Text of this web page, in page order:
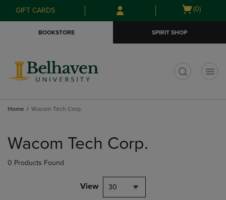
Skip
to
Skip
to
menu
GIFT CARDS
Open
(0)
BOOKSTORE SPIRIT SHOP
Home Wacom Tech Corp.
products
Wacom Tech Corp.
0 Products Found
View 30